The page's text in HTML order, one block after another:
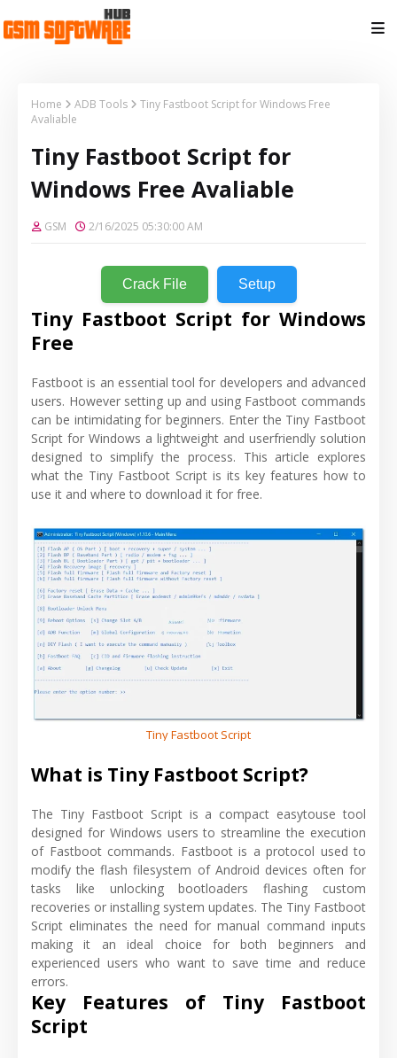
Home ADB Tools
Tiny Fastboot Script for Windows Free
Avaliable
Tiny Fastboot Script for
Windows Free Avaliable
GSM 2/16/2025 05:30:00 AM
Crack File Setup
Tiny Fastboot Script for Windows
Free
Fastboot is an essential tool for developers and advanced
users. However setting up and using Fastboot commands
can be intimidating for beginners. Enter the Tiny Fastboot
Script for Windows a lightweight and userfriendly solution
designed to simplify the process. This article explores
what the Tiny Fastboot Script is its key features how to
use it and where to download it for free.
Tiny Fastboot Script
What is Tiny Fastboot Script?
The Tiny Fastboot Script is a compact easytouse tool
designed for Windows users to streamline the execution
of Fastboot commands. Fastboot is a protocol used to
modify the flash filesystem of Android devices often for
tasks like unlocking bootloaders flashing custom
recoveries or installing system updates. The Tiny Fastboot
Script eliminates the need for manual command inputs
making it an ideal choice for both beginners and
experienced users who want to save time and reduce
errors.
Key Features of Tiny Fastboot
Script